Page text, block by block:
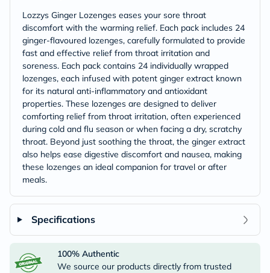
Lozzys Ginger Lozenges eases your sore throat
discomfort with the warming relief. Each pack includes 24
ginger-flavoured lozenges, carefully formulated to provide
fast and effective relief from throat irritation and
soreness. Each pack contains 24 individually wrapped
lozenges, each infused with potent ginger extract known
for its natural anti-inflammatory and antioxidant
properties. These lozenges are designed to deliver
comforting relief from throat irritation, often experienced
during cold and flu season or when facing a dry, scratchy
throat. Beyond just soothing the throat, the ginger extract
also helps ease digestive discomfort and nausea, making
these lozenges an ideal companion for travel or after
meals.
Specifications
100% Authentic
We source our products directly from trusted